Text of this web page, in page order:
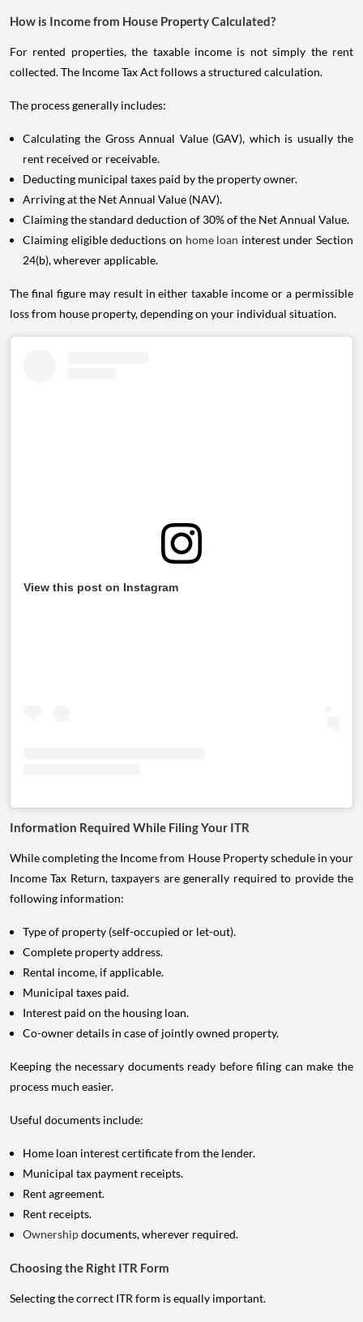
How is Income from House Property Calculated?
For rented properties, the taxable income is not simply the rent
collected. The Income Tax Act follows a structured calculation.
The process generally includes:
Calculating the Gross Annual Value (GAV), which is usually the
rent received or receivable.
Deducting municipal taxes paid by the property owner.
Arriving at the Net Annual Value (NAV).
Claiming the standard deduction of 30% of the Net Annual Value.
Claiming eligible deductions on home loan interest under Section
24(b), wherever applicable.
The final figure may result in either taxable income or a permissible
loss from house property, depending on your individual situation.
View this post on Instagram
Information Required While Filing Your ITR
While completing the Income from House Property schedule in your
Income Tax Return, taxpayers are generally required to provide the
following information:
Type of property (self-occupied or let-out).
Complete property address.
Rental income, if applicable.
Municipal taxes paid.
Interest paid on the housing loan.
Co-owner details in case of jointly owned property.
Keeping the necessary documents ready before filing can make the
process much easier.
Useful documents include:
Home loan interest certificate from the lender.
Municipal tax payment receipts.
Rent agreement.
Rent receipts.
Ownershipdocuments, wherever required.
Choosing the Right ITR Form
Selecting the correct ITR form is equally important.